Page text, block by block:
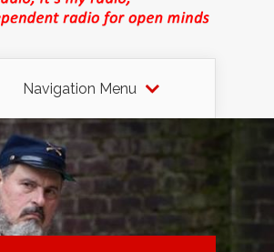
Navigation Menu